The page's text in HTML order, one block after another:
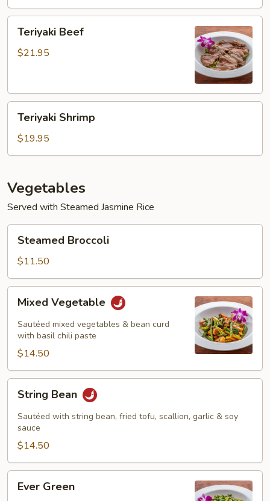
Beef
Teriyaki Beef
$21.95
Shrimp
Teriyaki Shrimp
$19.95
Vegetables
Served with Steamed Jasmine Rice
Broccoli
Steamed Broccoli
$11.50
Vegetable
Mixed Vegetable
Sautéed mixed vegetables & bean curd
with basil chili paste
$14.50
Bean
String Bean
Sautéed with string bean, fried tofu, scallion, garlic & soy
sauce
$14.50
Green
Ever Green